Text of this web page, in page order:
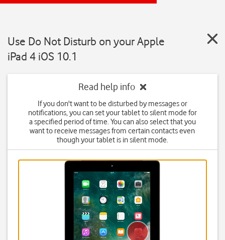
Use Do Not Disturb on your Apple
iPad 4 iOS 10.1
Read help info
If you don't want to be disturbed by messages or
notifications, you can set your tablet to silent mode for
a specified period of time. You can also select that you
want to receive messages from certain contacts even
though your tablet is in silent mode.